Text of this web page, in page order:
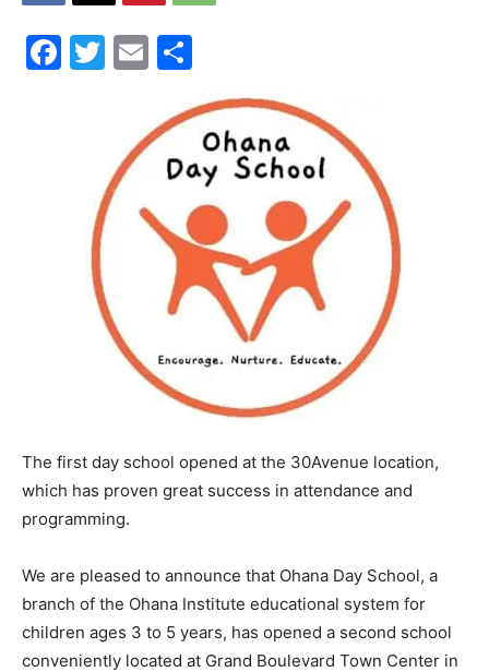
News,
Events
and
Community
Information
Facebook
Twitter
Email
The first day school opened at the 30Avenue location,
which has proven great success in attendance and
programming.
We are pleased to announce that Ohana Day School, a
branch of the Ohana Institute educational system for
children ages 3 to 5 years, has opened a second school
conveniently located at Grand Boulevard Town Center in